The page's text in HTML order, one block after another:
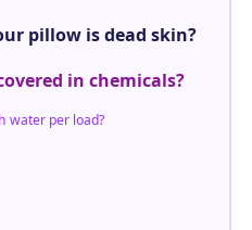
pillow is dead skin?
in chemicals?
water per load?